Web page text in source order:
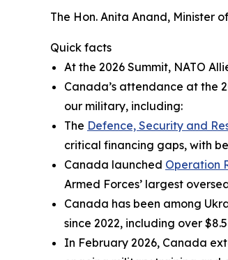
The Hon. Anita Anand, Minister
Quick facts
At the 2026 Summit, NATO
Canada’s attendance at the
our military, including:
The Defence, Security and
critical financing gaps, with
Canada launched Operation
Armed Forces’ largest
Canada has been among
since 2022, including over
In February 2026, Canada